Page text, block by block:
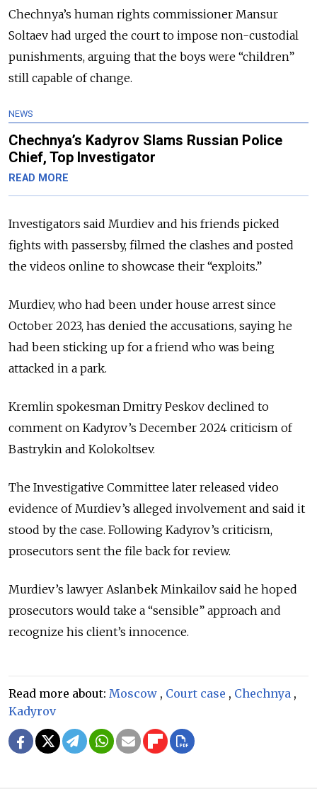
Chechnya’s human rights commissioner Mansur
Soltaev had urged the court to impose non-custodial
punishments, arguing that the boys were “children”
still capable of change.
NEWS
Chechnya’s Kadyrov Slams Russian Police
Chief, Top Investigator
READ MORE
Investigators said Murdiev and his friends picked
fights with passersby, filmed the clashes and posted
the videos online to showcase their “exploits.”
Murdiev, who had been under house arrest since
October 2023, has denied the accusations, saying he
had been sticking up for a friend who was being
attacked in a park.
Kremlin spokesman Dmitry Peskov declined to
comment on Kadyrov’s December 2024 criticism of
Bastrykin and Kolokoltsev.
The Investigative Committee later released video
evidence of Murdiev’s alleged involvement and said it
stood by the case. Following Kadyrov’s criticism,
prosecutors sent the file back for review.
Murdiev’s lawyer Aslanbek Minkailov said he hoped
prosecutors would take a “sensible” approach and
recognize his client’s innocence.
Read more about: Moscow , Court case , Chechnya ,
Kadyrov